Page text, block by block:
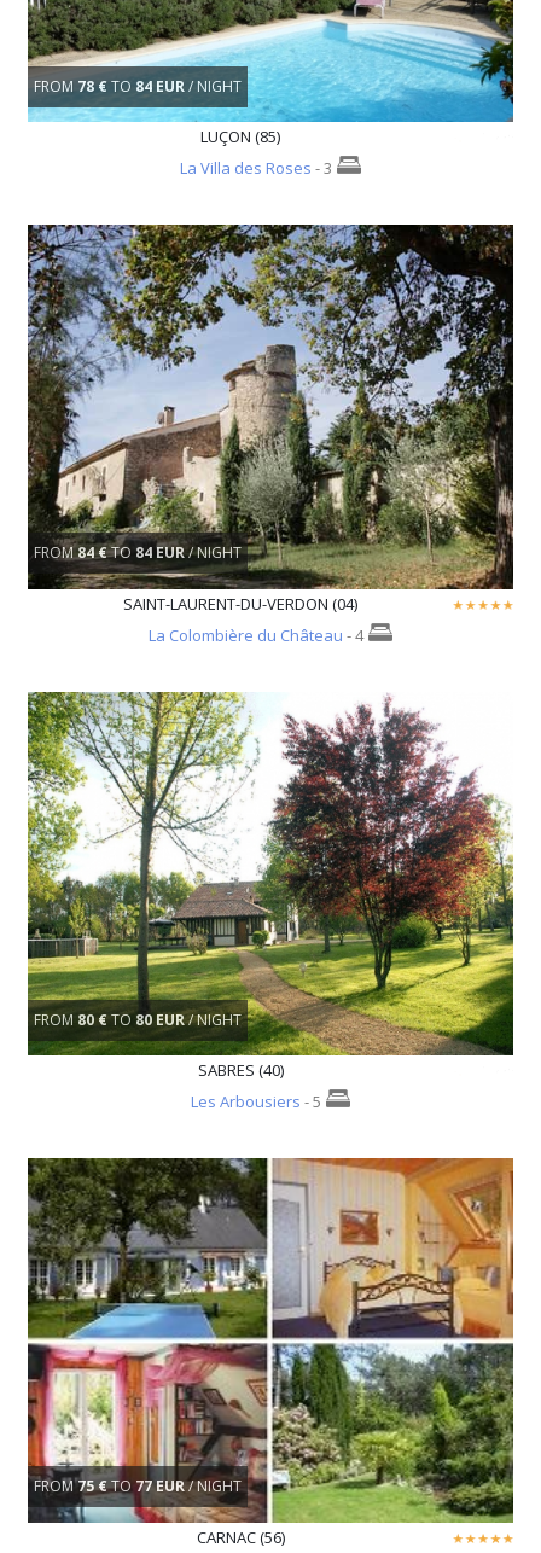
FROM 78 €TO 84 EUR/ NIGHT
LUÇON (85)
La Villa des Roses - 3
FROM84 €TO 84 EUR/ NIGHT
SAINT-LAURENT-DU-VERDON (04)
La Colombière du Château - 4
FROM 80 €TO80 EUR/ NIGHT
SABRES (40)
Les Arbousiers - 5
FROM75 €TO 77 EUR/ NIGHT
CARNAC (56)